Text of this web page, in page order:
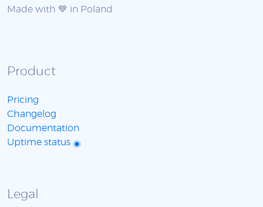
Made with 💙 in Poland
Product
Pricing
Changelog
Documentation
Uptime status
Legal